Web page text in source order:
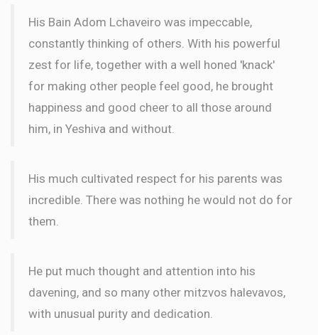
His Bain Adom Lchaveiro was impeccable,
constantly thinking of others. With his powerful
zest for life, together with a well honed 'knack'
for making other people feel good, he brought
happiness and good cheer to all those around
him, in Yeshiva and without.
His much cultivated respect for his parents was
incredible. There was nothing he would not do for
them.
He put much thought and attention into his
davening, and so many other mitzvos halevavos,
with unusual purity and dedication.